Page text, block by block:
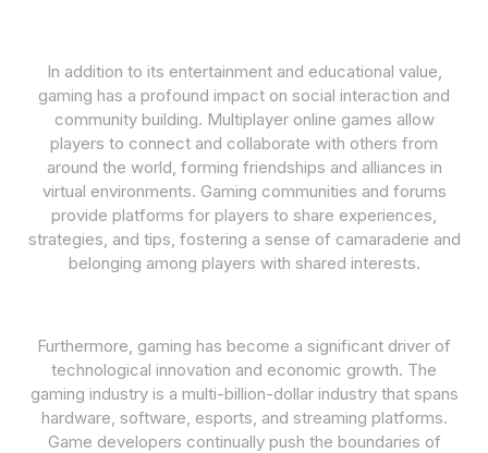
In addition to its entertainment and educational value,
gaming has a profound impact on social interaction and
community building. Multiplayer online games allow
players to connect and collaborate with others from
around the world, forming friendships and alliances in
virtual environments. Gaming communities and forums
provide platforms for players to share experiences,
strategies, and tips, fostering a sense of camaraderie and
belonging among players with shared interests.
Furthermore, gaming has become a significant driver of
technological innovation and economic growth. The
gaming industry is a multi-billion-dollar industry that spans
hardware, software, esports, and streaming platforms.
Game developers continually push the boundaries of